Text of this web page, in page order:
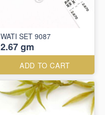
WATI SET 9087
2.67 gm
ADD TO CART